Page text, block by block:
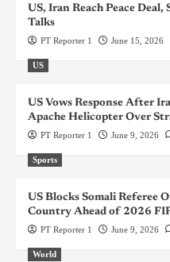
US, Iran Reach Peace
Talks
PT Reporter 1 June 15, 2026
US
US Vows Response After
Apache Helicopter Over
PT Reporter 1 June 9, 2026
Sports
US Blocks Somali Referee
Country Ahead of 2026
PT Reporter 1 June 9, 2026
World